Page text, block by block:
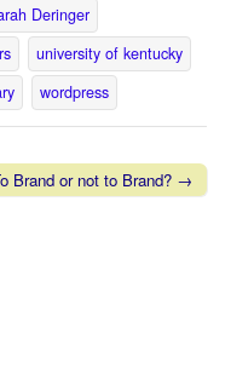
Deringer
university of kentucky
wordpress
Brand or not to Brand? →